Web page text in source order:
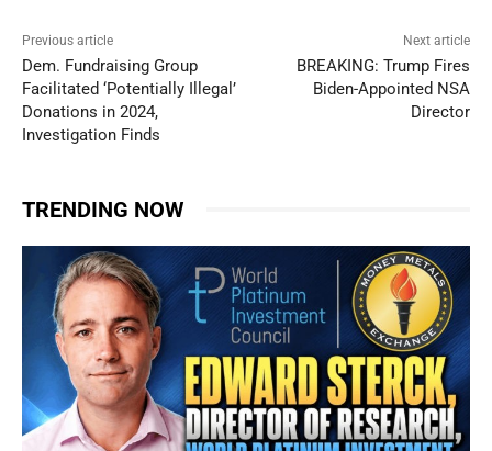
Previous article
Dem. Fundraising Group
Facilitated ‘Potentially Illegal’
Donations in 2024,
Investigation Finds
Next article
BREAKING: Trump Fires
Biden-Appointed NSA
Director
TRENDING NOW